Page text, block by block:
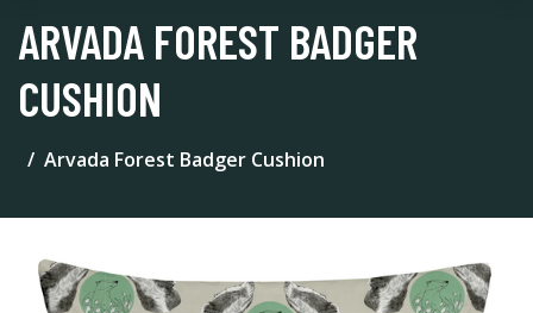
ARVADA FOREST BADGER
CUSHION
Arvada Forest Badger Cushion